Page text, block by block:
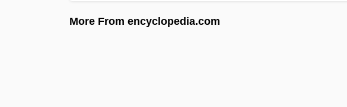
More From encyclopedia.com